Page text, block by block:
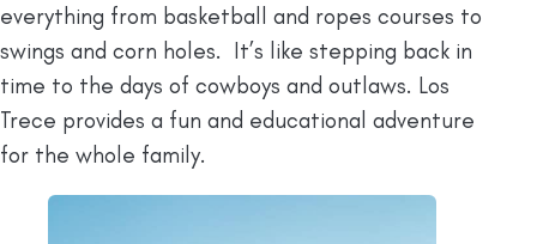
everything from basketball and ropes courses to
swings and corn holes. It’s like stepping back in
time to the days of cowboys and outlaws. Los
Trece provides a fun and educational adventure
for the whole family.